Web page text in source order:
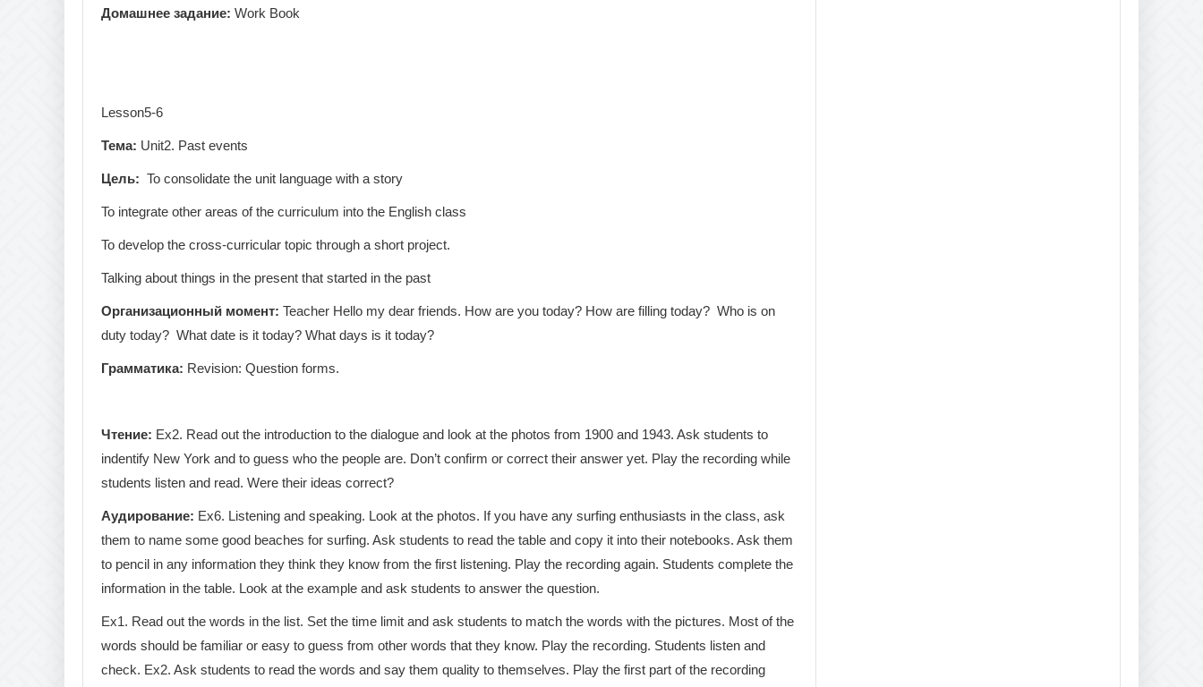
Домашнее задание: Work Book
Lesson5-6
Тема: Unit2. Past events
Цель: To consolidate the unit language with a story
To integrate other areas of the curriculum into the English class
To develop the cross-curricular topic through a short project.
Talking about things in the present that started in the past
Организационный момент: Teacher Hello my dear friends. How are you today? How are filling today? Who is on
duty today? What date is it today? What days is it today?
Грамматика: Revision: Question forms.
Чтение: Ex2. Read out the introduction to the dialogue and look at the photos from 1900 and 1943. Ask students to
indentify New York and to guess who the people are. Don’t confirm or correct their answer yet. Play the recording while
students listen and read. Were their ideas correct?
Аудирование: Ex6. Listening and speaking. Look at the photos. If you have any surfing enthusiasts in the class, ask
them to name some good beaches for surfing. Ask students to read the table and copy it into their notebooks. Ask them
to pencil in any information they think they know from the first listening. Play the recording again. Students complete the
information in the table. Look at the example and ask students to answer the question.
Ex1. Read out the words in the list. Set the time limit and ask students to match the words with the pictures. Most of the
words should be familiar or easy to guess from other words that they know. Play the recording. Students listen and
check. Ex2. Ask students to read the words and say them quality to themselves. Play the first part of the recording